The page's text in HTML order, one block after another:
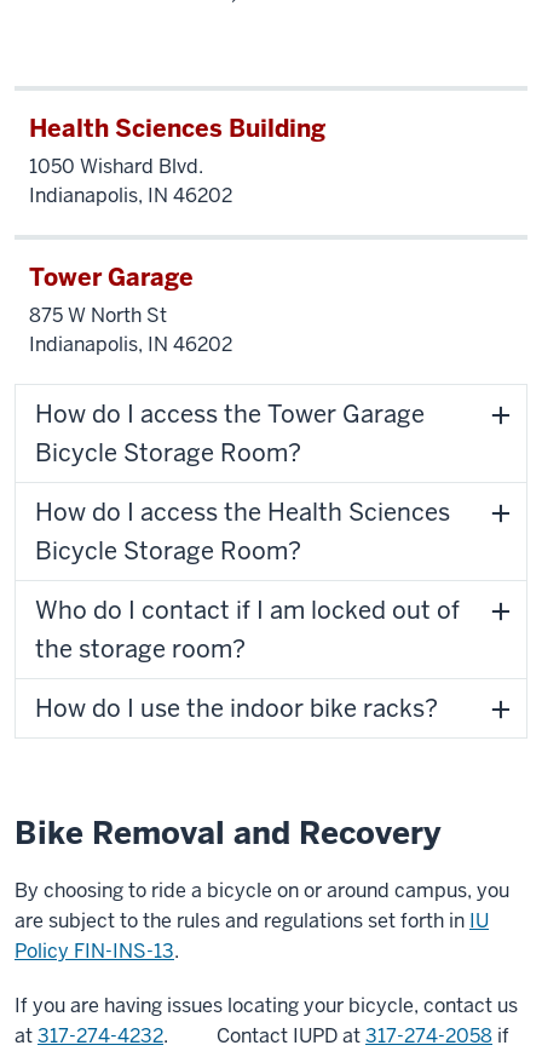
Health Sciences Building
1050 Wishard Blvd.
Indianapolis, IN 46202
Tower Garage
875 W North St
Indianapolis, IN 46202
How do I access the Tower Garage
Bicycle Storage Room?
How do I access the Health Sciences
Bicycle Storage Room?
Who do I contact if I am locked out of
the storage room?
How do I use the indoor bike racks?
Bike Removal and Recovery
By choosing to ride a bicycle on or around campus, you
are subject to the rules and regulations set forth in IU
Policy FIN-INS-13.
If you are having issues locating your bicycle, contact us
at317-274-4232. Contact IUPD at317-274-2058 if